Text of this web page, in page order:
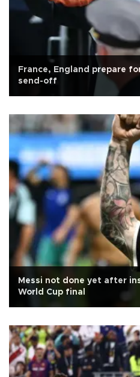
France, England prepare
send-off
Messi not done yet after
World Cup final